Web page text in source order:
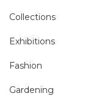
Collections
Exhibitions
Fashion
Gardening